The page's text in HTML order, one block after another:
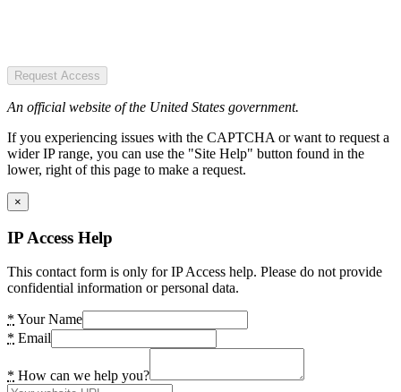
Request Access
An official website of the United States government.
If you experiencing issues with the CAPTCHA or want to request a
wider IP range, you can use the "Site Help" button found in the
lower, right of this page to make a request.
×
IP Access Help
This contact form is only for IP Access help. Please do not provide
confidential information or personal data.
* Your Name
* Email
* How can we help you?